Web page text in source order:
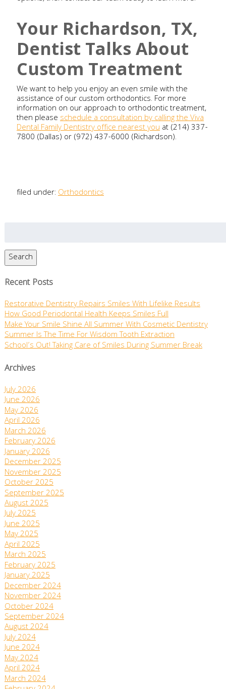
Your Richardson, TX,
Dentist Talks About
Custom Treatment
We want to help you enjoy an even smile with the
assistance of our custom orthodontics. For more
information on our approach to orthodontic treatment,
then pleaseschedule a consultation by calling the Viva
Dental Family Dentistry office nearest youat (214) 337-
7800 (Dallas) or (972) 437-6000 (Richardson).
filed under:Orthodontics
Search
Recent Posts
Restorative Dentistry Repairs Smiles With Lifelike Results
How Good Periodontal Health Keeps Smiles Full
Make Your Smile Shine All Summer With Cosmetic Dentistry
Summer Is The Time For Wisdom Tooth Extraction
School’s Out! Taking Care of Smiles During Summer Break
Archives
July 2026
June 2026
May 2026
April 2026
March 2026
February 2026
January 2026
December 2025
November 2025
October 2025
September 2025
August 2025
July 2025
June 2025
May 2025
April 2025
March 2025
February 2025
January 2025
December 2024
November 2024
October 2024
September 2024
August 2024
July 2024
June 2024
May 2024
April 2024
March 2024